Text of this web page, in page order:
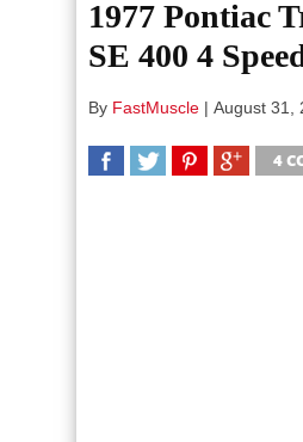
1977 Pontiac
SE 400 4
By FastMuscle | August 31,
4